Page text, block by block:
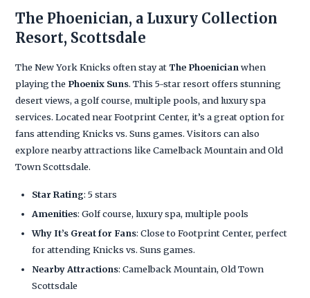
The Phoenician, a Luxury Collection
Resort, Scottsdale
The New York Knicks often stay at The Phoenician when
playing the Phoenix Suns. This 5-star resort offers stunning
desert views, a golf course, multiple pools, and luxury spa
services. Located near Footprint Center, it’s a great option for
fans attending Knicks vs. Suns games. Visitors can also
explore nearby attractions like Camelback Mountain and Old
Town Scottsdale.
Star Rating: 5 stars
Amenities: Golf course, luxury spa, multiple pools
Why It’s Great for Fans: Close to Footprint Center, perfect
for attending Knicks vs. Suns games.
Nearby Attractions: Camelback Mountain, Old Town
Scottsdale